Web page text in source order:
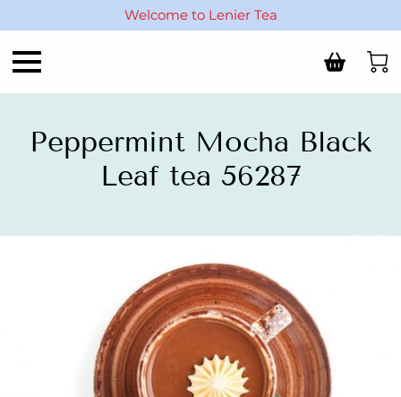
Welcome to Lenier Tea
Peppermint Mocha Black
Leaf tea 56287